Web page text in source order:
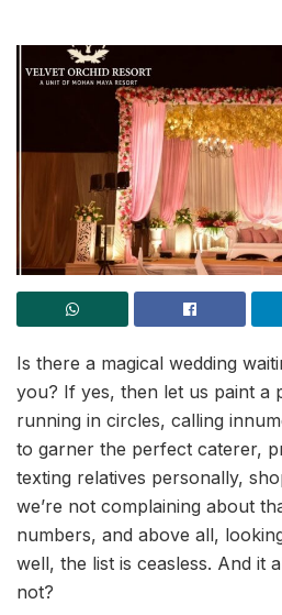
Is there a magical wedding
you? If yes, then let us paint a
running in circles, calling
to garner the perfect caterer,
texting relatives personally,
we’re not complaining about
numbers, and above all,
well, the list is ceasless. And it
not?